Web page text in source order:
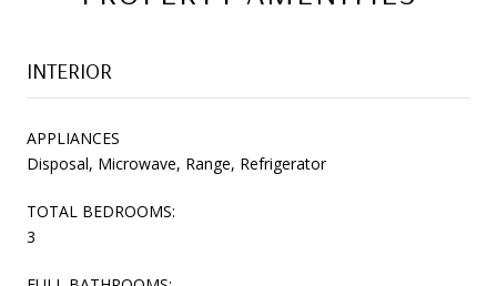
INTERIOR
APPLIANCES
Disposal, Microwave, Range, Refrigerator
TOTAL BEDROOMS:
3